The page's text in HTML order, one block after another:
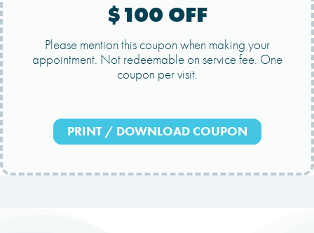
$100 OFF
Please mention this coupon when making your
appointment. Not redeemable on service fee. One
coupon per visit.
PRINT / DOWNLOAD COUPON